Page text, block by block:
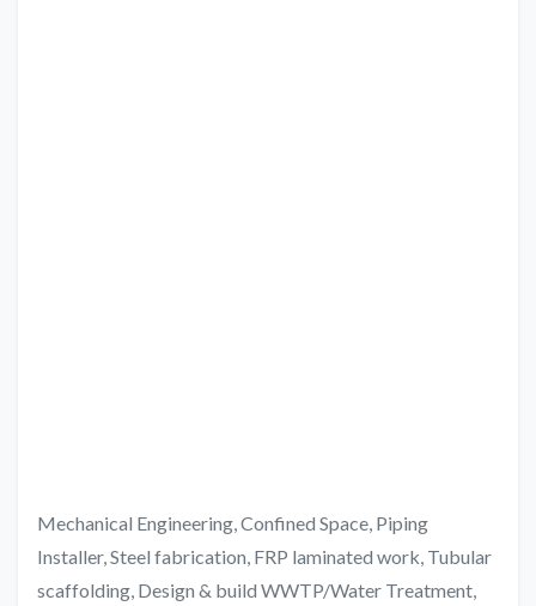
Mechanical Engineering, Confined Space, Piping
Installer, Steel fabrication, FRP laminated work, Tubular
scaffolding, Design & build WWTP/Water Treatment,